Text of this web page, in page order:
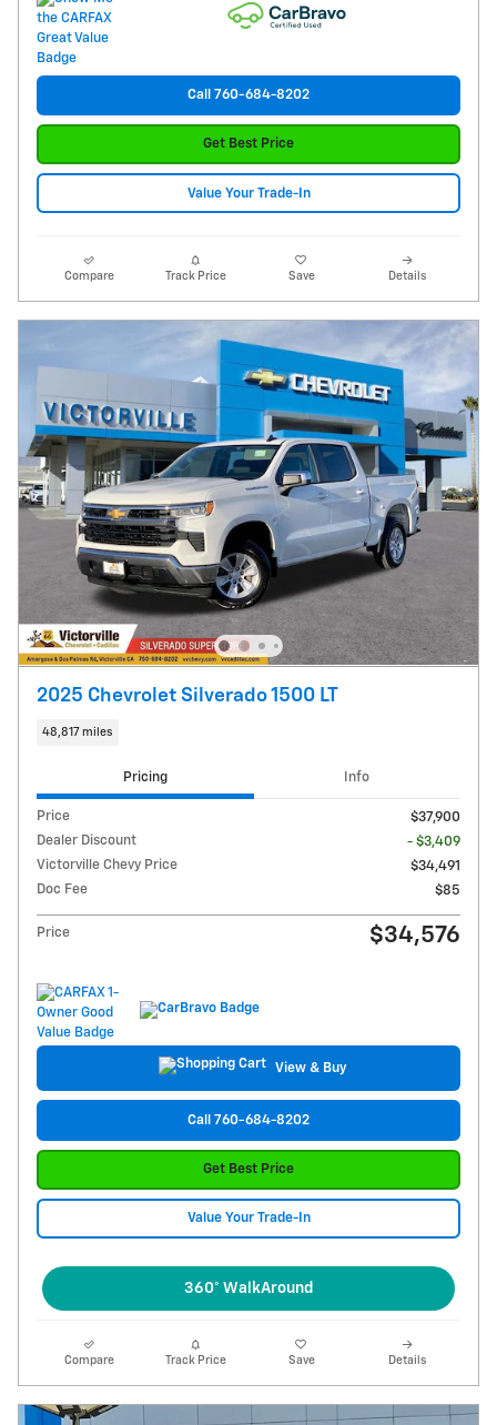
Call 760-684-8202
Get Best Price
Value Your Trade-In
Compare Track Price Save Details
2025 Chevrolet Silverado 1500 LT
48,817 miles
Pricing Info
Price
$37,900
Dealer Discount
- $3,409
Victorville Chevy Price
$34,491
Doc Fee
$85
Price $34,576
View & Buy
Call 760-684-8202
Get Best Price
Value Your Trade-In
360° WalkAround
Compare Track Price Save Details